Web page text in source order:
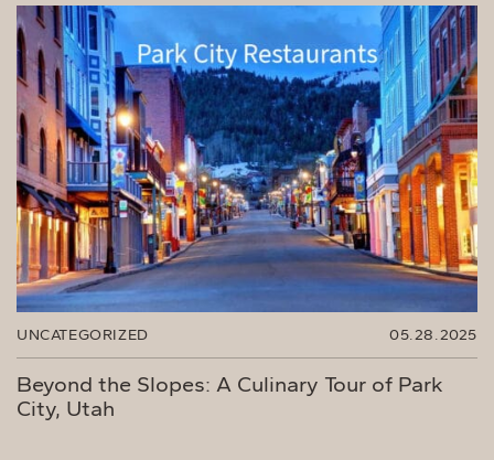
UNCATEGORIZED 05.28.2025
Beyond the Slopes: A Culinary Tour of Park
City, Utah